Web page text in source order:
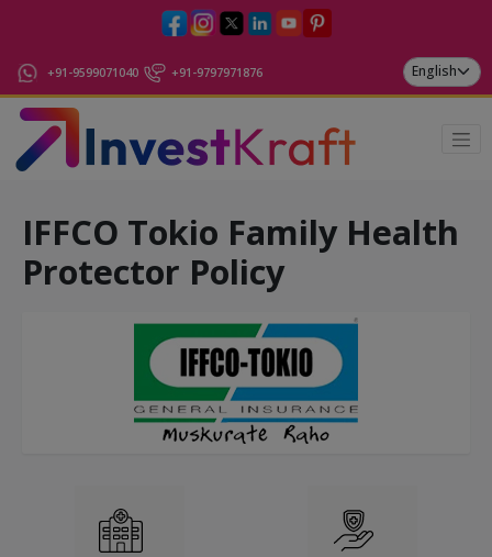
+91-9599071040 +91-9797971876
IFFCO Tokio Family Health
Protector Policy